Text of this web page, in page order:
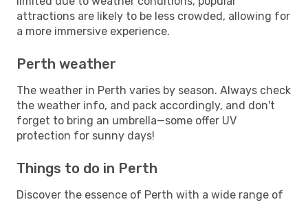
attractions are likely to be less crowded, allowing for
a more immersive experience.
Perth weather
The weather in Perth varies by season. Always check
the weather info, and pack accordingly, and don't
forget to bring an umbrella—some offer UV
protection for sunny days!
Things to do in Perth
Discover the essence of Perth with a wide range of